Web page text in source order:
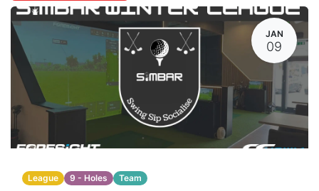
JAN
09
League 9 - Holes Team